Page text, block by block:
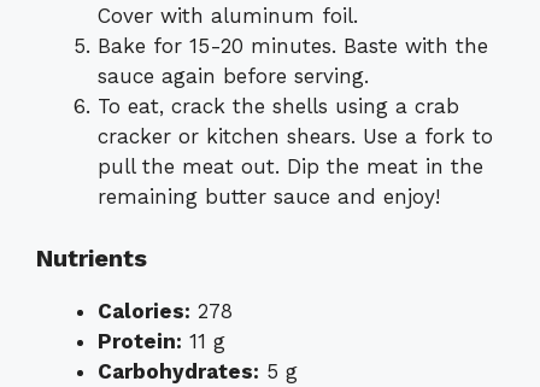
Cover with aluminum foil.
Bake for 15-20 minutes. Baste with the
sauce again before serving.
To eat, crack the shells using a crab
cracker or kitchen shears. Use a fork to
pull the meat out. Dip the meat in the
remaining butter sauce and enjoy!
Nutrients
Calories: 278
Protein: 11 g
Carbohydrates: 5 g